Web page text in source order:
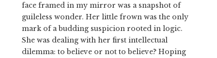
face framed in my mirror was a snapshot of
guileless wonder. Her little frown was the only
mark of a budding suspicion rooted in logic.
She was dealing with her first intellectual
dilemma: to believe or not to believe? Hoping